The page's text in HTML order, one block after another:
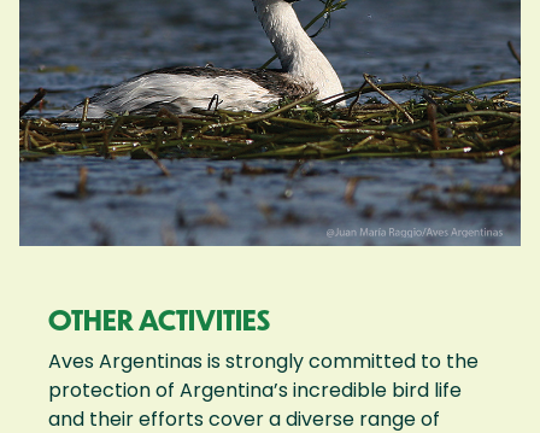
OTHER ACTIVITIES
Aves Argentinas is strongly committed to the
protection of Argentina’s incredible bird life
and their efforts cover a diverse range of